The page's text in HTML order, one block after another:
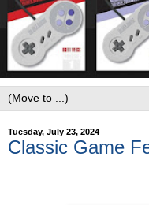
Tuesday, July 23, 2024
Classic Game